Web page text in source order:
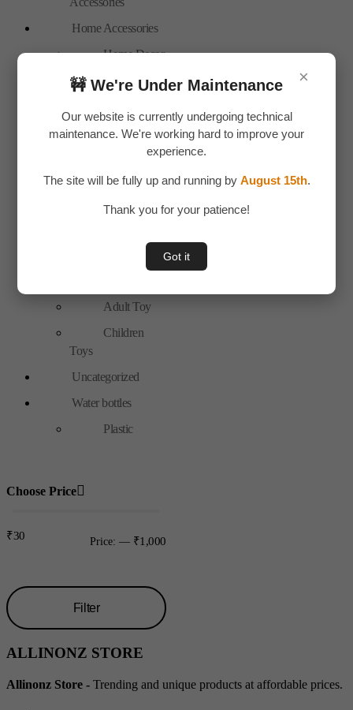
×
🚧 We're Under Maintenance
Our website is currently undergoing technical
maintenance. We're working hard to improve your
experience.
The site will be fully up and running by August 15th.
Thank you for your patience!
Got it
Home Accessories
Home Decor
New Arrivals
Bags
Accessories
Special Offer
Adult Toy
Children
Toys
Uncategorized
Water bottles
Plastic
Choose Price
Filter
Price:
₹30 — ₹1,000
ALLINONZ STORE
Allinonz Store - Trending and unique products at affordable prices.